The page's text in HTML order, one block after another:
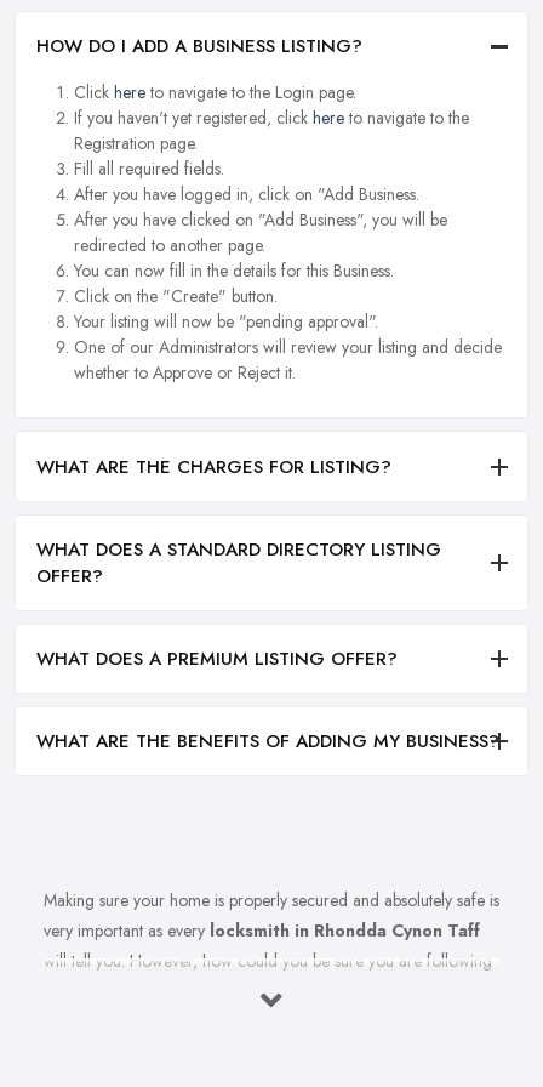
HOW DO I ADD A BUSINESS LISTING?
Click hereto navigate to the Login page.
If you haven't yet registered, click hereto navigate to the
Registration page.
Fill all required fields.
After you have logged in, click on "Add Business.
After you have clicked on "Add Business", you will be
redirected to another page.
You can now fill in the details for this Business.
Click on the "Create" button.
Your listing will now be "pending approval".
One of our Administrators will review your listing and decide
whether to Approve or Reject it.
WHAT ARE THE CHARGES FOR LISTING?
WHAT DOES A STANDARD DIRECTORY LISTING
OFFER?
WHAT DOES A PREMIUM LISTING OFFER?
WHAT ARE THE BENEFITS OF ADDING MY BUSINESS?
Making sure your home is properly secured and absolutely safe is
very important as every locksmith in Rhondda Cynon Taff
will tell you. However, how could you be sure you are following
all the right measures to secure your home and the